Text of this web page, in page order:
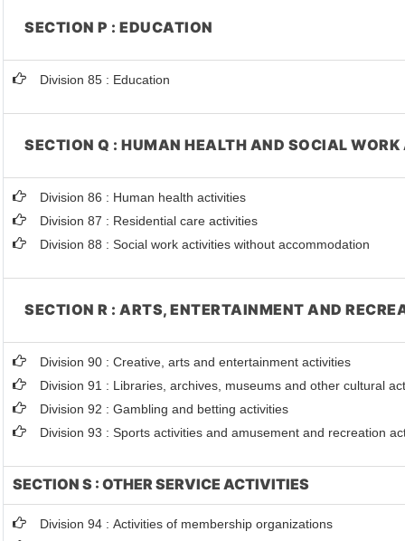
SECTION P : EDUCATION
Division 85 : Education
SECTION Q : HUMAN HEALTH AND SOCIAL
Division 86 : Human health activities
Division 87 : Residential care activities
Division 88 : Social work activities without accommodation
SECTION R : ARTS, ENTERTAINMENT AND
Division 90 : Creative, arts and entertainment activities
Division 91 : Libraries, archives, museums and other cultural
Division 92 : Gambling and betting activities
Division 93 : Sports activities and amusement and recreation
SECTION S : OTHER SERVICE ACTIVITIES
Division 94 : Activities of membership organizations